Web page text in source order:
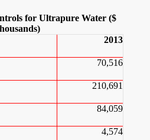
for Ultrapure Water ($
2013
70,516
210,691
84,059
4,574